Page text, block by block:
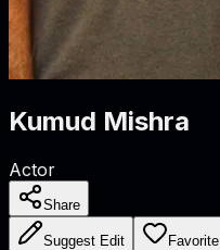
Kumud Mishra
Actor
Share
Suggest Edit Favorite